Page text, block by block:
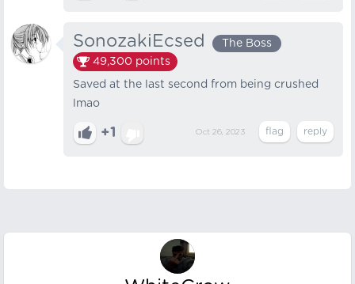
SonozakiEcsed
The Boss
49,300 points
Saved at the last second from being crushed
lmao
+1 Oct 26, 2023